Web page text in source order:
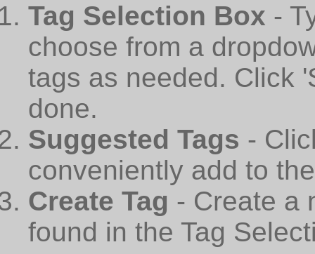
Tag Selection Box -
choose from a
tags as needed. Click
done.
Suggested Tags -
conveniently add to
Create Tag - Create a
found in the Tag